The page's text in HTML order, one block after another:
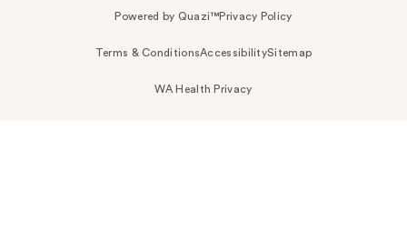
Powered by Quazi™Privacy Policy
Terms & ConditionsAccessibilitySitemap
WA Health Privacy